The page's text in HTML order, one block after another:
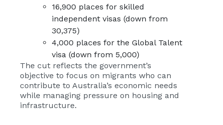
16,900 places for skilled
independent visas (down from
30,375)
4,000 places for the Global Talent
visa (down from 5,000)
The cut reflects the government’s
objective to focus on migrants who can
contribute to Australia’s economic needs
while managing pressure on housing and
infrastructure.